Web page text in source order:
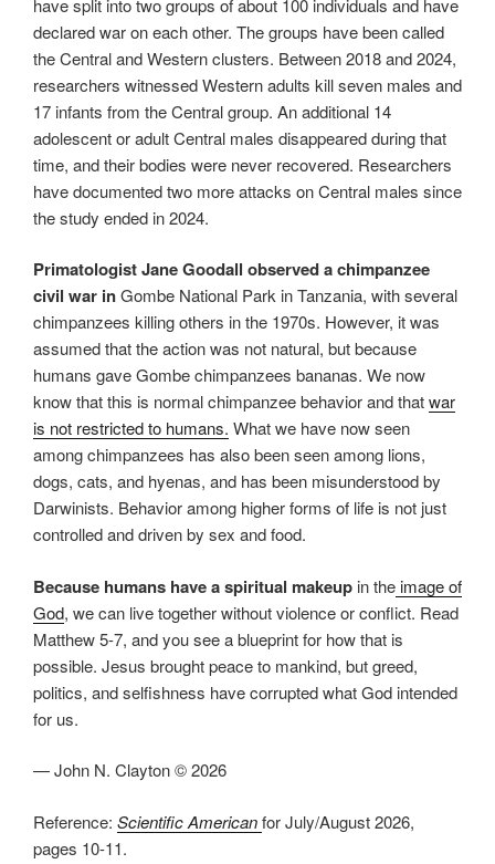
have split into two groups of about 100 individuals and have
declared war on each other. The groups have been called
the Central and Western clusters. Between 2018 and 2024,
researchers witnessed Western adults kill seven males and
17 infants from the Central group. An additional 14
adolescent or adult Central males disappeared during that
time, and their bodies were never recovered. Researchers
have documented two more attacks on Central males since
the study ended in 2024.
Primatologist Jane Goodall observed a chimpanzee
civil war inGombe National Park in Tanzania, with several
chimpanzees killing others in the 1970s. However, it was
assumed that the action was not natural, but because
humans gave Gombe chimpanzees bananas. We now
know that this is normal chimpanzee behavior and thatwar
is not restricted to humans. What we have now seen
among chimpanzees has also been seen among lions,
dogs, cats, and hyenas, and has been misunderstood by
Darwinists. Behavior among higher forms of life is not just
controlled and driven by sex and food.
Because humans have a spiritual makeup in theimage of
God, we can live together without violence or conflict. Read
Matthew 5-7, and you see a blueprint for how that is
possible. Jesus brought peace to mankind, but greed,
politics, and selfishness have corrupted what God intended
for us.
— John N. Clayton © 2026
Reference: Scientific Americanfor July/August 2026,
pages 10-11.